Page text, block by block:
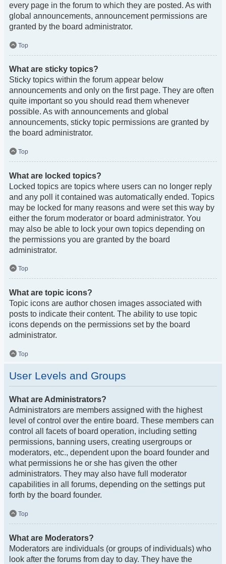
every page in the forum to which they are posted. As with
global announcements, announcement permissions are
granted by the board administrator.
Top
What are sticky topics?
Sticky topics within the forum appear below
announcements and only on the first page. They are often
quite important so you should read them whenever
possible. As with announcements and global
announcements, sticky topic permissions are granted by
the board administrator.
Top
What are locked topics?
Locked topics are topics where users can no longer reply
and any poll it contained was automatically ended. Topics
may be locked for many reasons and were set this way by
either the forum moderator or board administrator. You
may also be able to lock your own topics depending on
the permissions you are granted by the board
administrator.
Top
What are topic icons?
Topic icons are author chosen images associated with
posts to indicate their content. The ability to use topic
icons depends on the permissions set by the board
administrator.
Top
User Levels and Groups
What are Administrators?
Administrators are members assigned with the highest
level of control over the entire board. These members can
control all facets of board operation, including setting
permissions, banning users, creating usergroups or
moderators, etc., dependent upon the board founder and
what permissions he or she has given the other
administrators. They may also have full moderator
capabilities in all forums, depending on the settings put
forth by the board founder.
Top
What are Moderators?
Moderators are individuals (or groups of individuals) who
look after the forums from day to day. They have the